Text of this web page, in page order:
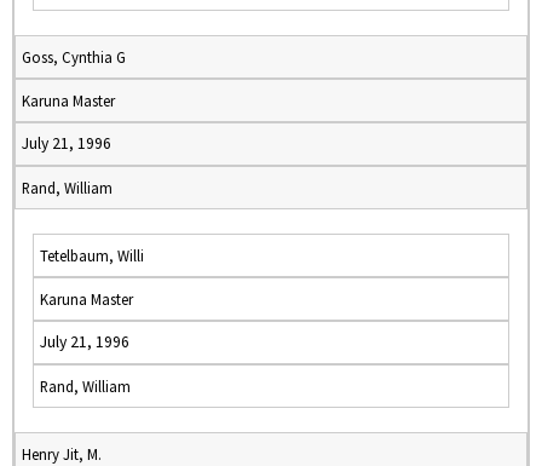
Goss, Cynthia G
Karuna Master
July 21, 1996
Rand, William
Tetelbaum, Willi
Karuna Master
July 21, 1996
Rand, William
Henry Jit, M.